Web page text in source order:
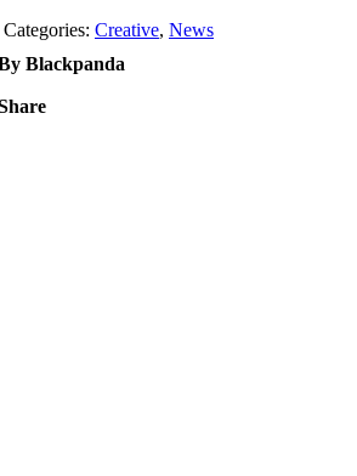
Categories: Creative, News
Blackpanda